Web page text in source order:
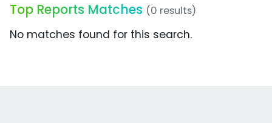
Top Reports Matches (0 results)
No matches found for this search.